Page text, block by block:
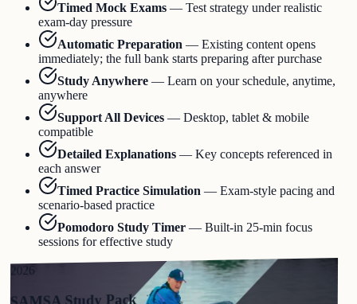
Timed Mock Exams — Test strategy under realistic
exam-day pressure
Automatic Preparation — Existing content opens
immediately; the full bank starts preparing after purchase
Study Anywhere — Learn on your schedule, anytime,
anywhere
Support All Devices — Desktop, tablet & mobile
compatible
Detailed Explanations — Key concepts referenced in
each answer
Timed Practice Simulation — Exam-style pacing and
scenario-based practice
Pomodoro Study Timer — Built-in 25-min focus
sessions for effective study
2026